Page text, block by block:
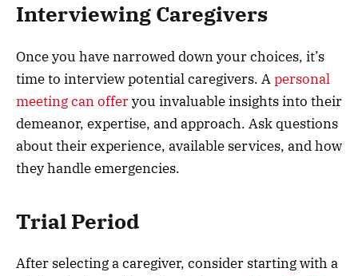
Interviewing Caregivers
Once you have narrowed down your choices, it’s
time to interview potential caregivers. Apersonal
meeting can offeryou invaluable insights into their
demeanor, expertise, and approach. Ask questions
about their experience, available services, and how
they handle emergencies.
Trial Period
After selecting a caregiver, consider starting with a